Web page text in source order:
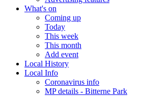
What's on
Coming up
Today
This week
This month
Add event
Local History
Local Info
Coronavirus info
MP details - Bitterne Park